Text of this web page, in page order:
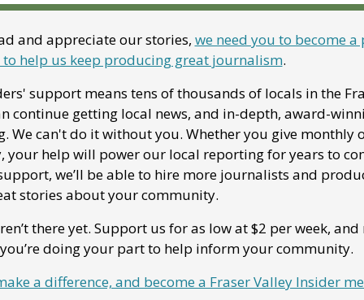
and appreciate our stories, we need you to become a
help us keep producing great journalism.
support means tens of thousands of locals in the
continue getting local news, and in-depth, award-
We can't do it without you. Whether you give monthly
your help will power our local reporting for years to
we’ll be able to hire more journalists and
stories about your community.
there yet. Support us for as low at $2 per week, and
doing your part to help inform your community.
a difference, and become a Fraser Valley Insider